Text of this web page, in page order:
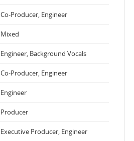
Co-Producer, Engineer
Mixed
Engineer, Background Vocals
Co-Producer, Engineer
Engineer
Producer
Executive Producer, Engineer